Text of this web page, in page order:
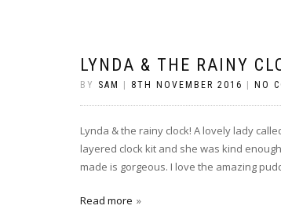
LYNDA & THE RAINY
BY SAM 8TH NOVEMBER 2016 NO
Lynda & the rainy clock! A lovely lady
layered clock kit and she was kind
made is gorgeous. I love the amazing
Read more